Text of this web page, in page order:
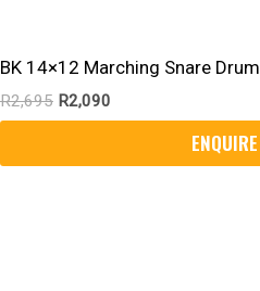
BK 14×12 Marching Snare Drum
R2,695 R2,090